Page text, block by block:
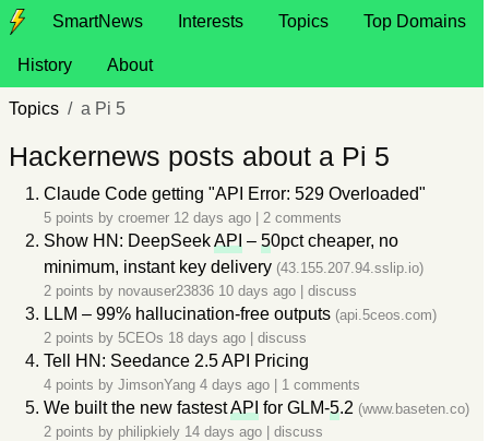
SmartNews Interests Topics Top Domains
History About
Topics a Pi 5
Hackernews posts about a Pi 5
Claude Code getting "API Error: 529 Overloaded"
5 points by croemer 12 days ago 2 comments
Show HN: DeepSeekAPI – 50pct cheaper, no
minimum, instant key delivery (43.155.207.94.sslip.io)
2 points by novauser23836 10 days ago discuss
LLM – 99% hallucination-free outputs (api.5ceos.com)
2 points by 5CEOs 18 days ago discuss
Tell HN: Seedance 2.5 API Pricing
4 points by JimsonYang 4 days ago 1 comments
We built the new fastestAPI for GLM-5.2 (www.baseten.co)
2 points by philipkiely 14 days ago discuss